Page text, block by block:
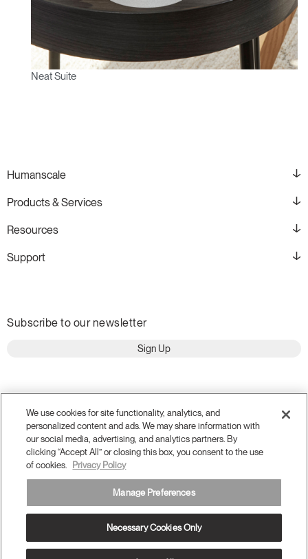
Neat Suite
Humanscale
Products & Services
Resources
Support
Subscribe to our newsletter
Sign Up
Terms and Conditions
Privacy Policy
Do Not Share or Sell my Personal Information
We use cookies for site functionality, analytics, and
personalized content and ads. We may share information with
our social media, advertising, and analytics partners. By
clicking “Accept All” or closing this box, you consent to the use
of cookies.
Privacy Policy
Manage Preferences
Necessary Cookies Only